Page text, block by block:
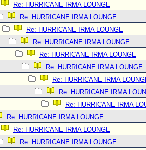
Re: HURRICANE IRMA LOUNGE
Re: HURRICANE IRMA LOUNGE
Re: HURRICANE IRMA LOUNGE
Re: HURRICANE IRMA LOUNGE
Re: HURRICANE IRMA LOUNGE
Re: HURRICANE IRMA LOUNGE
Re: HURRICANE IRMA
Re: HURRICANE IRMA
Re: HURRICANE IRMA
Re: HURRICANE IRMA LOUNGE
Re: HURRICANE IRMA LOUNGE
Re: HURRICANE IRMA LOUNGE